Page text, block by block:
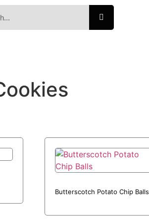
Butterscotch Potato Chip Balls